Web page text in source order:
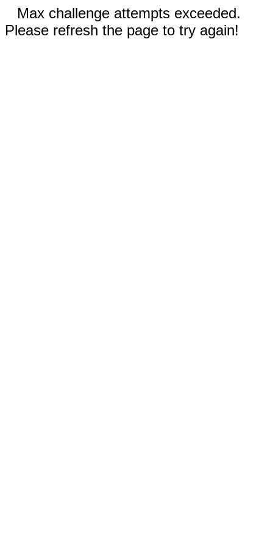
Max challenge attempts exceeded.
Please refresh the page to try again!